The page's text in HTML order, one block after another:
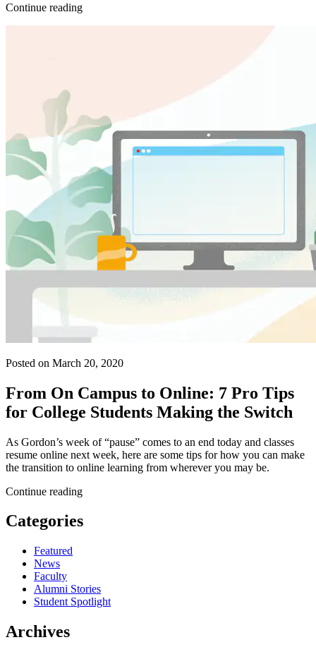
Continue reading
Posted on March 20, 2020
From On Campus to Online: 7 Pro Tips
for College Students Making the Switch
As Gordon’s week of “pause” comes to an end today and classes
resume online next week, here are some tips for how you can make
the transition to online learning from wherever you may be.
Continue reading
Categories
Featured
News
Faculty
Alumni Stories
Student Spotlight
Archives